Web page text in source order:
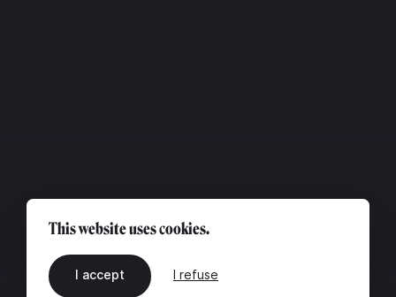
This website uses cookies.
I accept I refuse